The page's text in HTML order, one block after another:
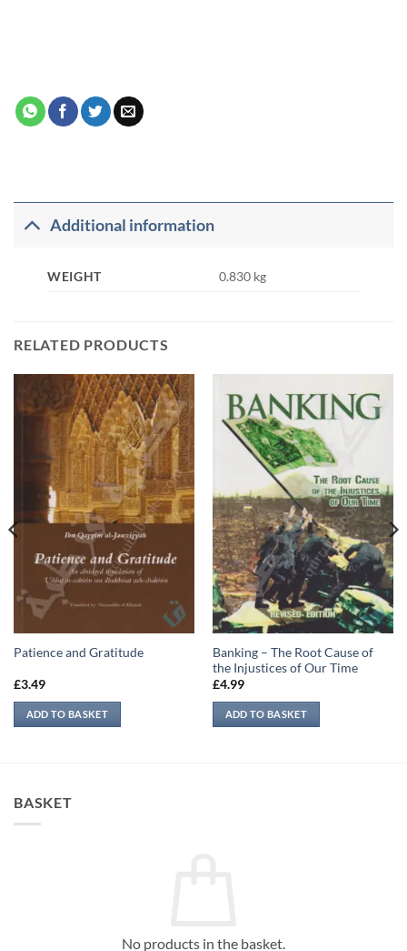
Additional information
WEIGHT 0.830 kg
RELATED PRODUCTS
Patience and Gratitude
£3.49
ADD TO BASKET
Banking – The Root Cause of
the Injustices of Our Time
£4.99
ADD TO BASKET
BASKET
No products in the basket.